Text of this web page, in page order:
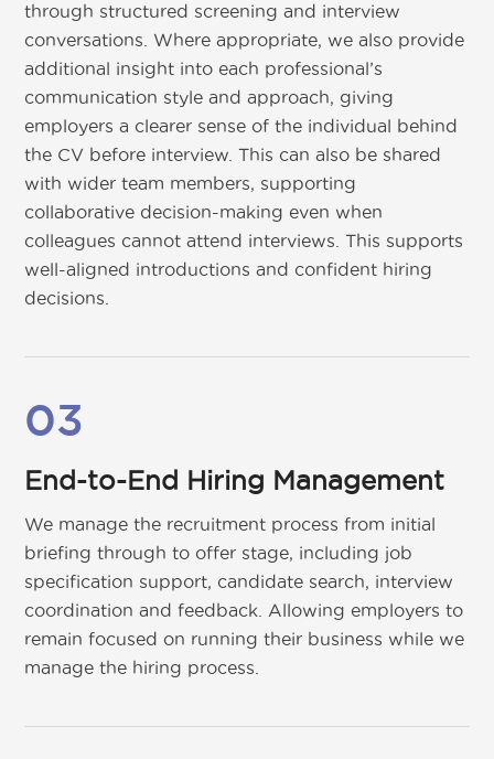
through structured screening and interview
conversations. Where appropriate, we also provide
additional insight into each professional’s
communication style and approach, giving
employers a clearer sense of the individual behind
the CV before interview. This can also be shared
with wider team members, supporting
collaborative decision-making even when
colleagues cannot attend interviews. This supports
well-aligned introductions and confident hiring
decisions.
03
End-to-End Hiring Management
We manage the recruitment process from initial
briefing through to offer stage, including job
specification support, candidate search, interview
coordination and feedback. Allowing employers to
remain focused on running their business while we
manage the hiring process.